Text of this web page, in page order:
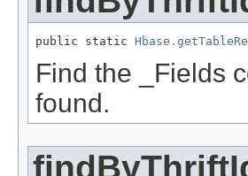
public static
Find the _Fields
found.